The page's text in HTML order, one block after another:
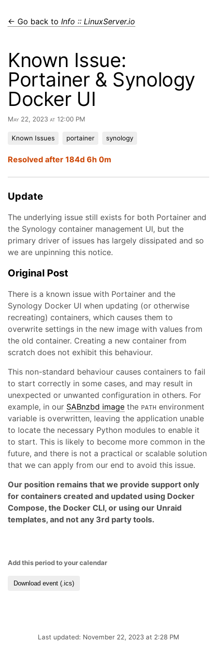
← Go back to Info :: LinuxServer.io
Known Issue:
Portainer & Synology
Docker UI
May 22, 2023 at 12:00 PM
Known Issues portainer synology
Resolved after 184d 6h 0m
Update
The underlying issue still exists for both Portainer and
the Synology container management UI, but the
primary driver of issues has largely dissipated and so
we are unpinning this notice.
Original Post
There is a known issue with Portainer and the
Synology Docker UI when updating (or otherwise
recreating) containers, which causes them to
overwrite settings in the new image with values from
the old container. Creating a new container from
scratch does not exhibit this behaviour.
This non-standard behaviour causes containers to fail
to start correctly in some cases, and may result in
unexpected or unwanted configuration in others. For
example, in our SABnzbd image the PATH environment
variable is overwritten, leaving the application unable
to locate the necessary Python modules to enable it
to start. This is likely to become more common in the
future, and there is not a practical or scalable solution
that we can apply from our end to avoid this issue.
Our position remains that we provide support only
for containers created and updated using Docker
Compose, the Docker CLI, or using our Unraid
templates, and not any 3rd party tools.
Add this period to your calendar
Download event (.ics)
Last updated: November 22, 2023 at 2:28 PM